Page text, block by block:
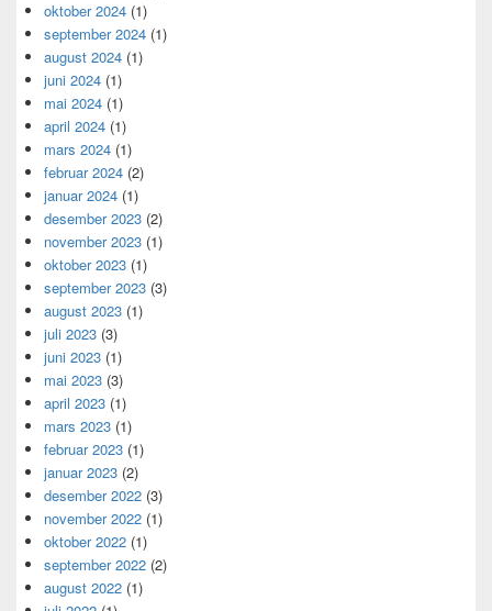
oktober 2024 (1)
september 2024 (1)
august 2024 (1)
juni 2024 (1)
mai 2024 (1)
april 2024 (1)
mars 2024 (1)
februar 2024 (2)
januar 2024 (1)
desember 2023 (2)
november 2023 (1)
oktober 2023 (1)
september 2023 (3)
august 2023 (1)
juli 2023 (3)
juni 2023 (1)
mai 2023 (3)
april 2023 (1)
mars 2023 (1)
februar 2023 (1)
januar 2023 (2)
desember 2022 (3)
november 2022 (1)
oktober 2022 (1)
september 2022 (2)
august 2022 (1)